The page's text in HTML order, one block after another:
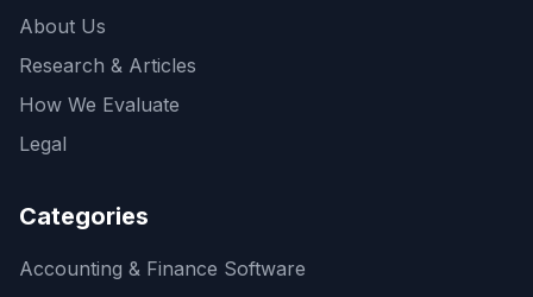
About Us
Research & Articles
How We Evaluate
Legal
Categories
Accounting & Finance Software